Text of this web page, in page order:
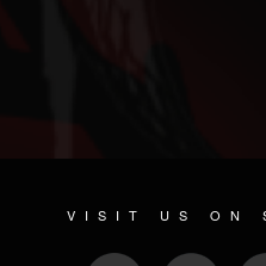
VISIT US ON